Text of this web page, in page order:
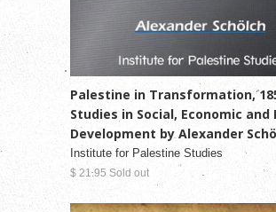
Palestine in Transformation,
Studies in Social, Economic
Development by Alexander
Institute for Palestine Studies
$ 21.95 Sold out